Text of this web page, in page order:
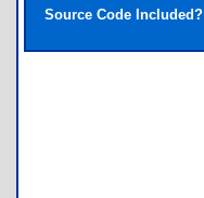
Source Code Included?